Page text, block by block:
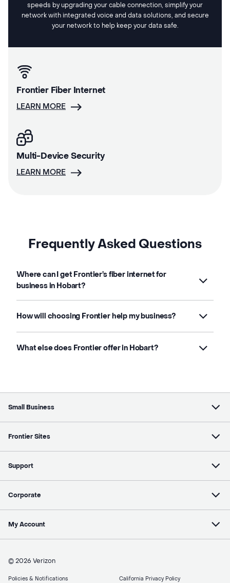
speeds by upgrading your cable connection, simplify your
network with integrated voice and data solutions, and secure
your network to help keep your data safe.
Frontier Fiber Internet
LEARN MORE
Multi-Device Security
LEARN MORE
Frequently Asked Questions
Where can I get Frontier’s fiber internet for
business in Hobart?
How will choosing Frontier help my business?
What else does Frontier offer in Hobart?
Small Business
Frontier Sites
Support
Corporate
My Account
© 2026 Verizon
Policies & Notifications California Privacy Policy